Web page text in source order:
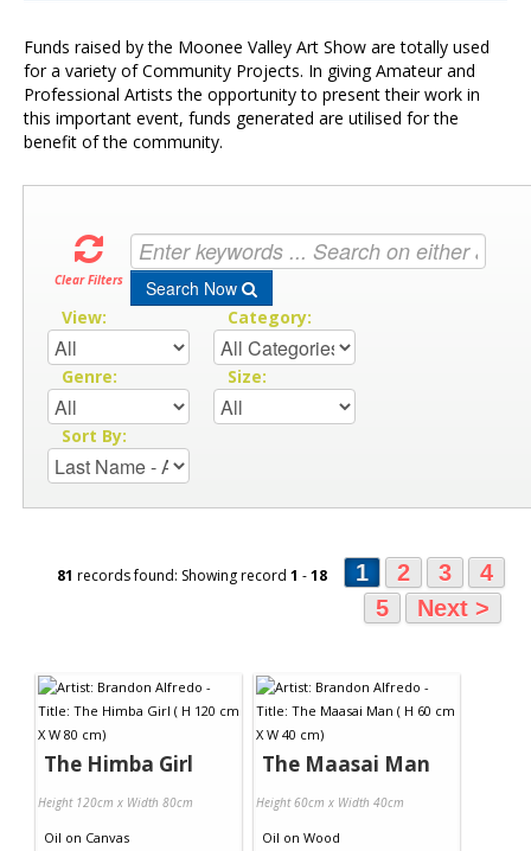
Contact Us
Funds raised by the Moonee Valley Art Show are totally used
for a variety of Community Projects. In giving Amateur and
Professional Artists the opportunity to present their work in
this important event, funds generated are utilised for the
benefit of the community.
Clear Filters Search Now
View: Category:
Genre: Size:
Sort By:
81 records found: Showing record 1 -18 1 2 3
4
5
Next >
The Himba Girl
Height 120cm x Width 80cm
Oil on Canvas
The Maasai Man
Height 60cm x Width 40cm
Oil on Wood